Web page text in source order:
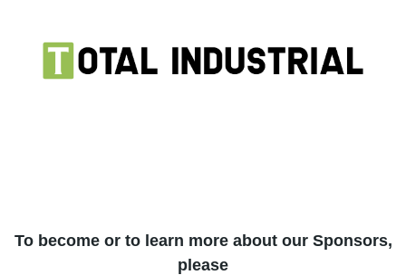
To become or to learn more about our Sponsors,
please